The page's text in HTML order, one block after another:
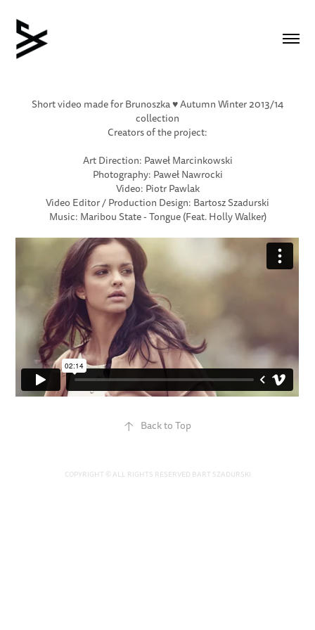
Short video made for Brunoszka ♥ Autumn Winter 2013/14
collection
Creators of the project:
Art Direction: Paweł Marcinkowski
Photography: Paweł Nawrocki
Video: Piotr Pawlak
Video Editor / Production Design: Bartosz Szadurski
Music: Maribou State - Tongue (Feat. Holly Walker)
↑ Back to Top
COPYRIGHT © ALL RIGHTS RESERVED BART SZADURSKI